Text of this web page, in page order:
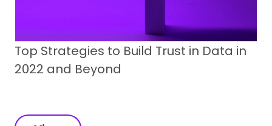
Top Strategies to Build Trust in Data in
2022 and Beyond